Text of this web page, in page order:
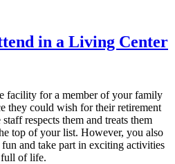
in a Living Center
facility for a member of your family
they could wish for their retirement
respects them and treats them
top of your list. However, you also
and take part in exciting activities
full of life.